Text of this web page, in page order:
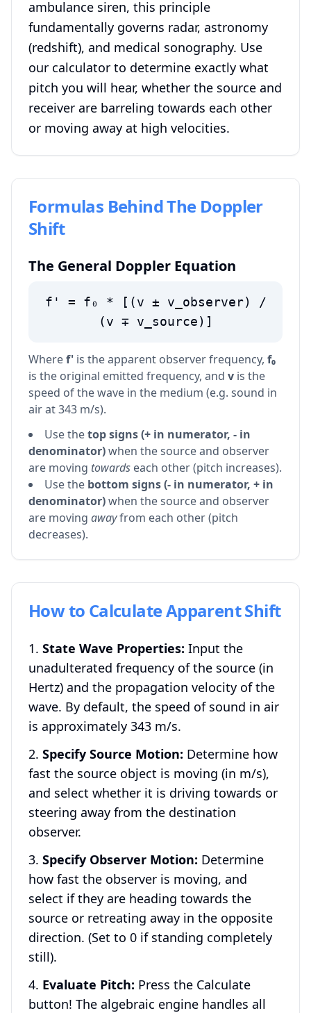
ambulance siren, this principle
fundamentally governs radar, astronomy
(redshift), and medical sonography. Use
our calculator to determine exactly what
pitch you will hear, whether the source and
receiver are barreling towards each other
or moving away at high velocities.
Formulas Behind The Doppler
Shift
The General Doppler Equation
f' = f₀ * [(v ± v_observer) /
(v ∓ v_source)]
Wheref' is the apparent observer frequency, f₀
is the original emitted frequency, and v is the
speed of the wave in the medium (e.g. sound in
air at 343 m/s).
Use thetop signs (+ in numerator, - in
denominator)when the source and observer
are moving towards each other (pitch increases).
Use the bottom signs (- in numerator, + in
denominator)when the source and observer
are moving awayfrom each other (pitch
decreases).
How to Calculate Apparent Shift
State Wave Properties: Input the
unadulterated frequency of the source (in
Hertz) and the propagation velocity of the
wave. By default, the speed of sound in air
is approximately 343 m/s.
Specify Source Motion: Determine how
fast the source object is moving (in m/s),
and select whether it is driving towards or
steering away from the destination
observer.
Specify Observer Motion: Determine
how fast the observer is moving, and
select if they are heading towards the
source or retreating away in the opposite
direction. (Set to 0 if standing completely
still).
Evaluate Pitch: Press the Calculate
button! The algebraic engine handles all